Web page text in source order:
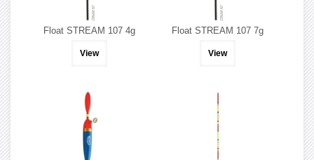
Float STREAM 107 4g
View
Float STREAM 107 7g
View